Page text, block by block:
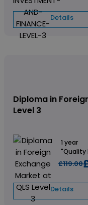
Details
Diploma in
Level 3
1 year
"Quality
£119.00
Details